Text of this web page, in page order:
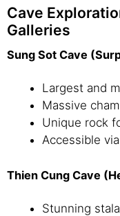
Cave
Galleries
Sung Sot Cave
Largest and
Massive
Unique rock
Accessible
Thien Cung Cave
Stunning